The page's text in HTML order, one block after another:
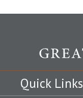
Quick Links